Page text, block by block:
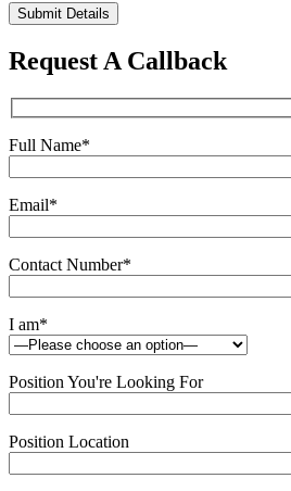
Please
leave
this
field
Request A Callback
Full Name*
Email*
Contact Number*
I am*
Position You're Looking For
Position Location